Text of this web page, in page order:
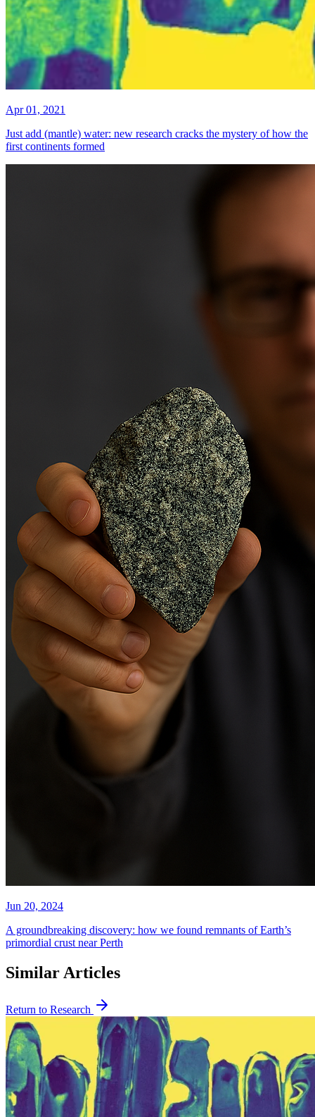
Apr 01, 2021
Just add (mantle) water: new research cracks the mystery of how the
first continents formed
Jun 20, 2024
A groundbreaking discovery: how we found remnants of Earth’s
primordial crust near Perth
Similar Articles
Return to Research